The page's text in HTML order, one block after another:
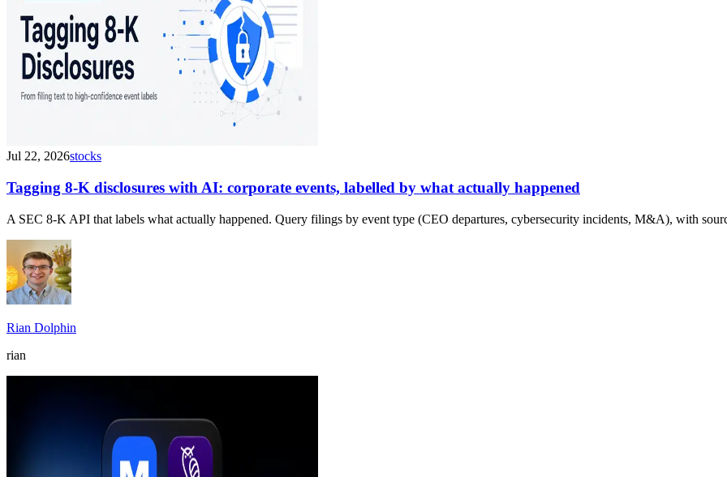
Jul 22, 2026stocks
Tagging 8-K disclosures with AI: corporate events, labelled by what actually happened
A SEC 8-K API that labels what actually happened. Query filings by event type (CEO departures, cybersecurity incidents, M&A), with
Rian Dolphin
rian